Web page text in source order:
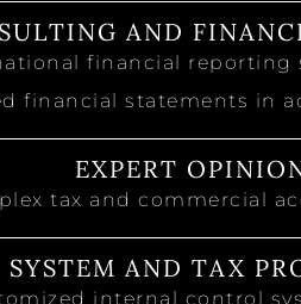
AND
financial reporting
financial statements in
EXPERT
tax and commercial
AND TAX
internal control